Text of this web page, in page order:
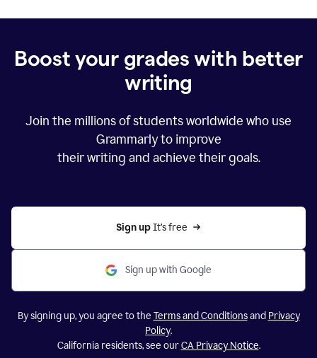
Boost your grades with better
writing
Join the millions of students worldwide who use
Grammarly to improve
their writing and achieve their goals.
Sign up It’s free
Sign up with Google
By signing up, you agree to the Terms and Conditionsand Privacy
Policy.
California residents, see ourCA Privacy Notice.